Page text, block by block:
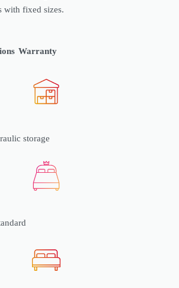
with fixed sizes.
Warranty
storage